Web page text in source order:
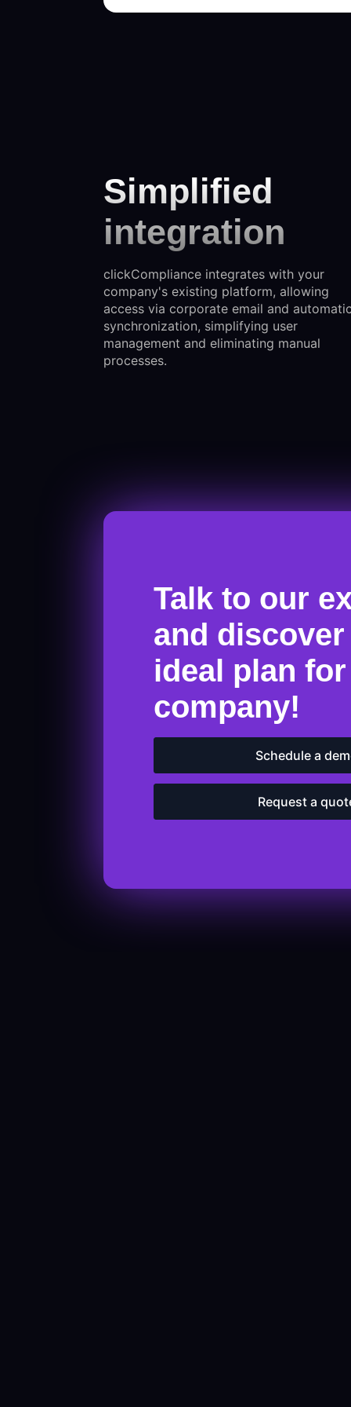
Simplified
integration
clickCompliance integrates with your
company's existing platform, allowing
access via corporate email and
synchronization, simplifying user
management and eliminating manual
processes.
Talk to our
and
ideal plan
company!
Schedule a
Request a